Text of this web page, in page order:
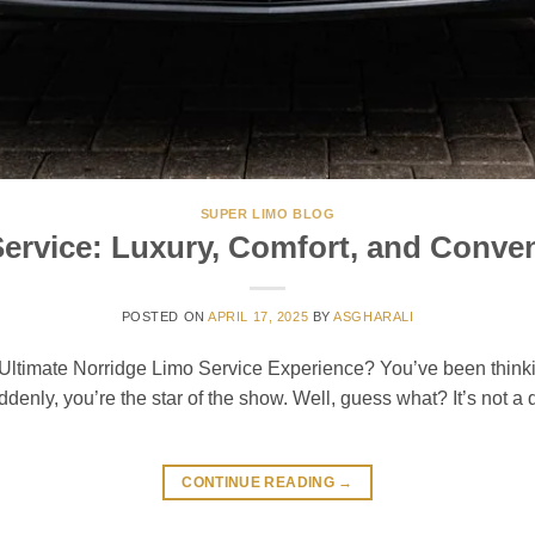
SUPER LIMO BLOG
Luxury, Comfort, and
POSTED ONAPRIL 17, 2025 BYASGHARALI
Norridge Limo Service Experience? You’ve been
you’re the star of the show. Well, guess what? It’s not
CONTINUE READING →